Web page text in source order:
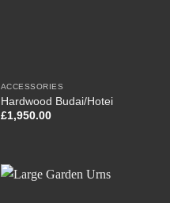
ACCESSORIES
Hardwood Budai/Hotei
£1,950.00